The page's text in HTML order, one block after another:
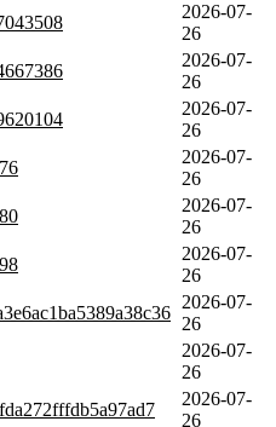
2026-07-
26
2026-07-
26
2026-07-
26
2026-07-
26
2026-07-
26
2026-07-
26
2026-07-
26
2026-07-
26
2026-07-
26